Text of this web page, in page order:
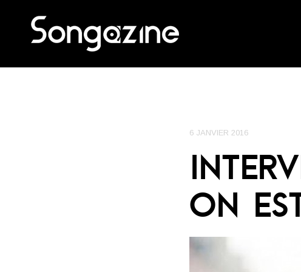
6 JANVIER 2016
ON